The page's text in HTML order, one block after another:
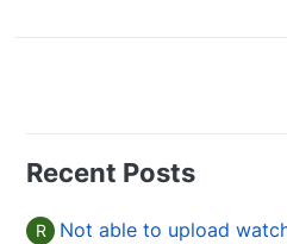
Recent Posts
R Not able to upload